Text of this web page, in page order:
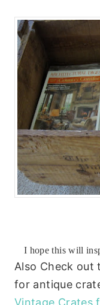
I hope this will
Also Check out
for antique
Vintage Crates